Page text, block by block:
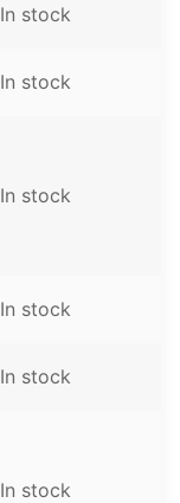
In stock
In stock
In stock
In stock
In stock
In stock